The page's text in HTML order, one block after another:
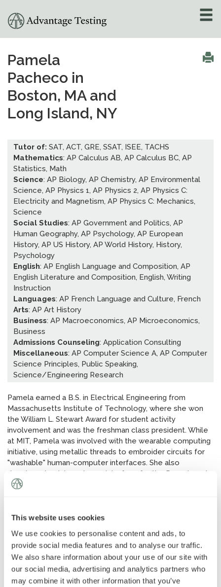
This website uses cookies
We use cookies to personalise content and ads, to
provide social media features and to analyse our traffic.
We also share information about your use of our site with
our social media, advertising and analytics partners who
may combine it with other information that you’ve
Online Tutoring»
Tutors
Locations»
News»
Pamela
Pacheco in
Boston, MA and
Long Island, NY
Tutor of: SAT, ACT, GRE, SSAT, ISEE, TACHS
Mathematics: AP Calculus AB, AP Calculus BC, AP
Statistics, Math
Science: AP Biology, AP Chemistry, AP Environmental
Science, AP Physics 1, AP Physics 2, AP Physics C:
Electricity and Magnetism, AP Physics C: Mechanics,
Science
Social Studies: AP Government and Politics, AP
Human Geography, AP Psychology, AP European
History, AP US History, AP World History, History,
Psychology
English: AP English Language and Composition, AP
English Literature and Composition, English, Writing
Instruction
Languages: AP French Language and Culture, French
Arts: AP Art History
Business: AP Macroeconomics, AP Microeconomics,
Business
Admissions Counseling: Application Consulting
Miscellaneous: AP Computer Science A, AP Computer
Science Principles, Public Speaking,
Science/Engineering Research
Pamela earned a B.S. in Electrical Engineering from
Massachusetts Institute of Technology, where she won
the William L. Stewart Award for student activity
involvement and was the freshman class president. While
at MIT, Pamela was involved with the wearable computing
initiative, using metallic threads to embroider circuits for
"washable" human-computer interfaces. She also
developed an internet user interface for the Department
of Defense-sponsored online portal for the
International Economics from Johns Hopkins School of
mentored in foreign affairs by a retired Indian Ambassador
to South Africa and Denmark. Pamela is on the board of a
New York City-based nonprofit that seeks to help new
immigrants acclimate to America. Pamela is also a
longtime seamstress and versatile crafter, drawing from